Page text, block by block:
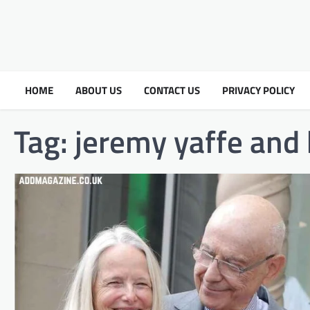
HOME ABOUT US CONTACT US PRIVACY POLICY
Tag: jeremy yaffe and